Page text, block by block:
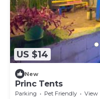
US $14
New
Princ Tents
Parking Pet Friendly
View